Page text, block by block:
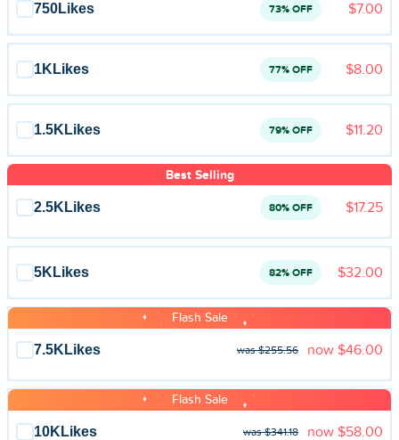
750Likes 73% OFF $7.00
1K Likes 77% OFF $8.00
1.5K Likes 79% OFF $11.20
Best Selling
2.5K Likes 80% OFF $17.25
5K Likes 82% OFF $32.00
Flash Sale
7.5K Likes was $255.56 now $46.00
Flash Sale
10K Likes was $341.18 now $58.00